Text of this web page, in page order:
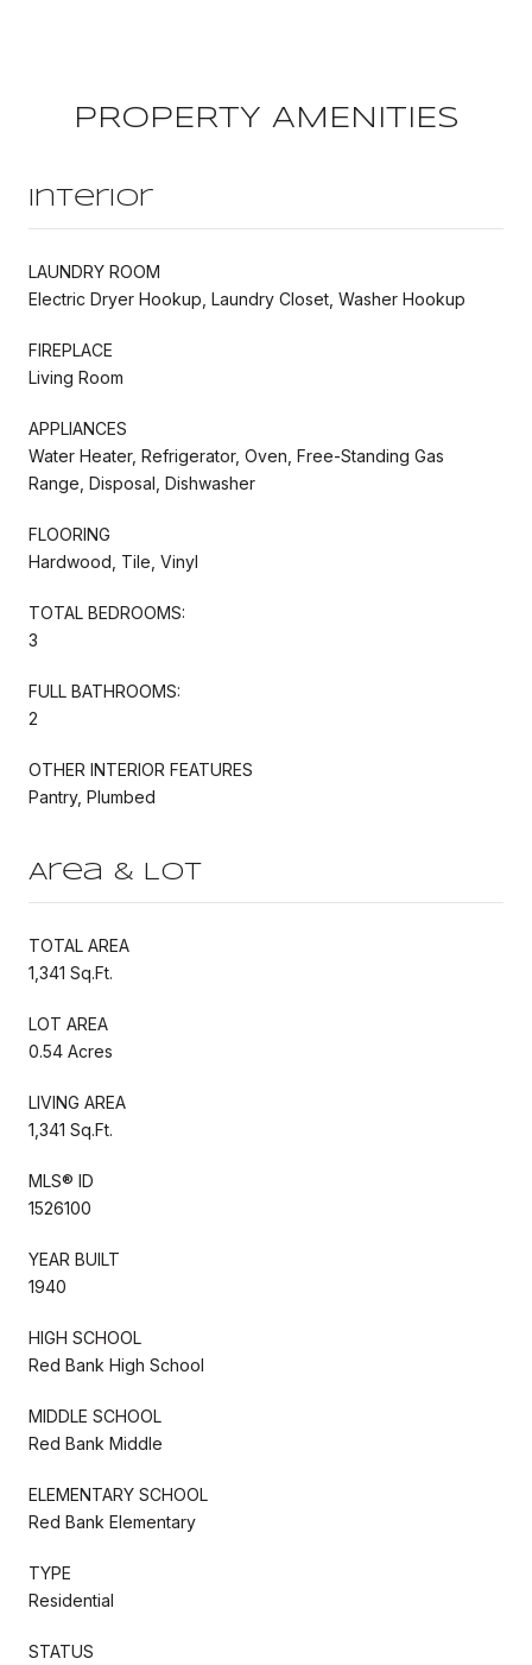
PROPERTY AMENITIES
Interior
LAUNDRY ROOM
Electric Dryer Hookup, Laundry Closet, Washer Hookup
FIREPLACE
Living Room
APPLIANCES
Water Heater, Refrigerator, Oven, Free-Standing Gas
Range, Disposal, Dishwasher
FLOORING
Hardwood, Tile, Vinyl
TOTAL BEDROOMS:
3
FULL BATHROOMS:
2
OTHER INTERIOR FEATURES
Pantry, Plumbed
Area & Lot
TOTAL AREA
1,341 Sq.Ft.
LOT AREA
0.54 Acres
LIVING AREA
1,341 Sq.Ft.
MLS® ID
1526100
YEAR BUILT
1940
HIGH SCHOOL
Red Bank High School
MIDDLE SCHOOL
Red Bank Middle
ELEMENTARY SCHOOL
Red Bank Elementary
TYPE
Residential
STATUS